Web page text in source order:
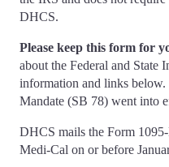
DHCS.
Please keep this form for
about the Federal and State
information and links
Mandate (SB 78) went into
DHCS mails the Form
Medi-Cal on or before